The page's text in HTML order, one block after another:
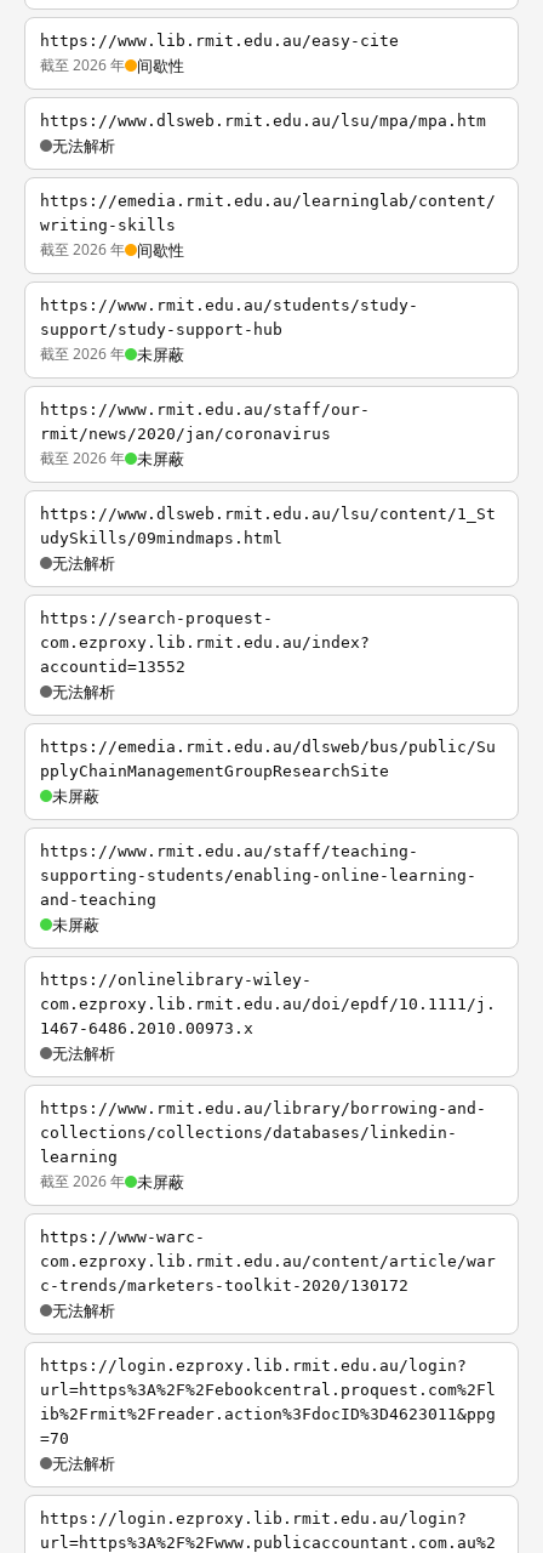
https://www.lib.rmit.edu.au/easy-cite
截至 2026 年 间歇性
https://www.dlsweb.rmit.edu.au/lsu/mpa/mpa.htm
无法解析
https://emedia.rmit.edu.au/learninglab/content/
writing-skills
截至 2026 年 间歇性
https://www.rmit.edu.au/students/study-
support/study-support-hub
截至 2026 年 未屏蔽
https://www.rmit.edu.au/staff/our-
rmit/news/2020/jan/coronavirus
截至 2026 年 未屏蔽
https://www.dlsweb.rmit.edu.au/lsu/content/1_St
udySkills/09mindmaps.html
无法解析
https://search-proquest-
com.ezproxy.lib.rmit.edu.au/index?
accountid=13552
无法解析
https://emedia.rmit.edu.au/dlsweb/bus/public/Su
pplyChainManagementGroupResearchSite
未屏蔽
https://www.rmit.edu.au/staff/teaching-
supporting-students/enabling-online-learning-
and-teaching
未屏蔽
https://onlinelibrary-wiley-
com.ezproxy.lib.rmit.edu.au/doi/epdf/10.1111/j.
1467-6486.2010.00973.x
无法解析
https://www.rmit.edu.au/library/borrowing-and-
collections/collections/databases/linkedin-
learning
截至 2026 年 未屏蔽
https://www-warc-
com.ezproxy.lib.rmit.edu.au/content/article/war
c-trends/marketers-toolkit-2020/130172
无法解析
https://login.ezproxy.lib.rmit.edu.au/login?
url=https%3A%2F%2Febookcentral.proquest.com%2Fl
ib%2Frmit%2Freader.action%3FdocID%3D4623011&ppg
=70
无法解析
https://login.ezproxy.lib.rmit.edu.au/login?
url=https%3A%2F%2Fwww.publicaccountant.com.au%2